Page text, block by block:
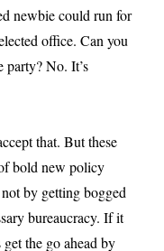
newbie could run for
office. Can you
party? No. It’s
that. But these
bold new policy
by getting bogged
bureaucracy. If it
the go ahead by